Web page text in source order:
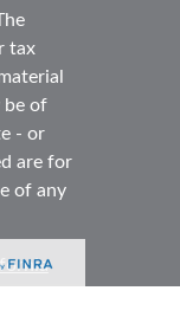
tax
be of
- or
are for
of any